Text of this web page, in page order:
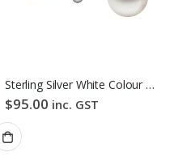
Sterling Silver White Colour Freshwater Pearl Stud Earrings
$95.00 inc. GST